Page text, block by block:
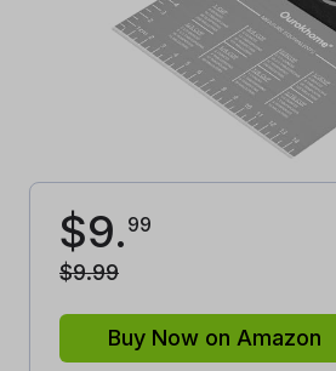
$9. 99
$9.99
Buy Now on Amazon